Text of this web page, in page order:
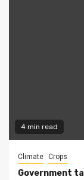
4 min read
Climate Crops
Government